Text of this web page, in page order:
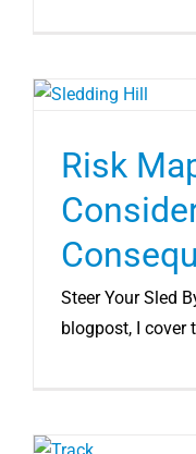
Risk
Steer Your Sled
blogpost, I cover